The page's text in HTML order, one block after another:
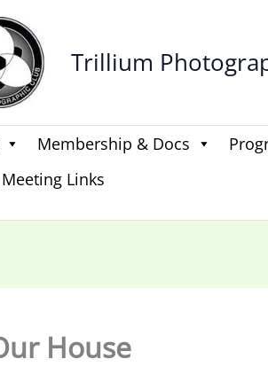
Trillium
Membership & Docs
Links
House